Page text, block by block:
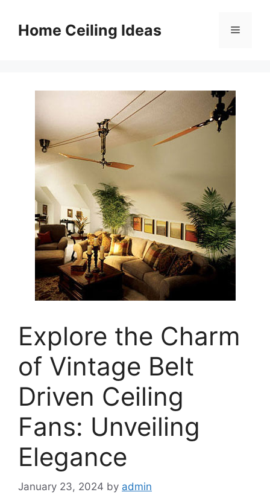
contentHome Ceiling Ideas Menu
Explore the Charm
of Vintage Belt
Driven Ceiling
Fans: Unveiling
Elegance
January 23, 2024 by admin